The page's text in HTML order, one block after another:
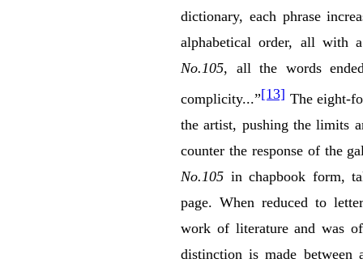
dictionary, each phrase
alphabetical order, all with
No.105, all the words
complicity...”[13] The eight-
the artist, pushing the limits
counter the response of the
No.105 in chapbook form,
page. When reduced to
work of literature and was
distinction is made between